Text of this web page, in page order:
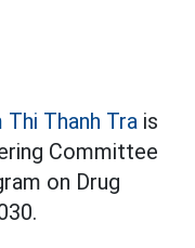
Thanh Tra is
Committee
on Drug